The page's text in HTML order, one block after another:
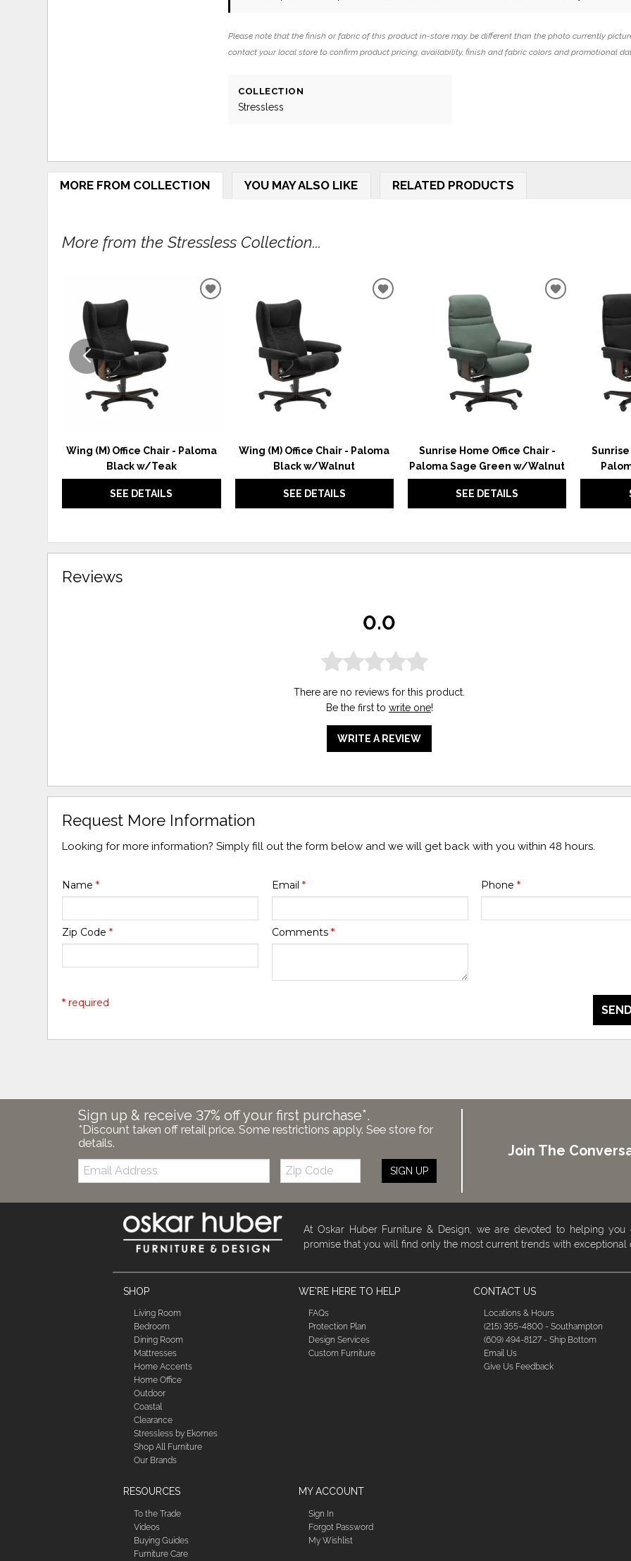
Please note that the finish or fabric of this product in-store may be different than the photo currently
contact your local store to confirm product pricing, availability, finish and fabric colors and promotional
COLLECTION
Stressless
MORE FROM COLLECTION YOU MAY ALSO LIKE RELATED PRODUCTS
More from the Stressless Collection...
Wing (M) Office Chair - Paloma
Black w/Teak
SEE DETAILS
ADD
WISHLIST
Wing (M) Office Chair - Paloma
Black w/Walnut
SEE DETAILS
ADD
Sunrise Home Office Chair -
Paloma Sage Green w/Walnut
SEE DETAILS
ADD
WISHLIST
Sunrise
Reviews
0.0
There are no reviews for this product.
Be the first to write one!
WRITE A REVIEW
Request More Information
Looking for more information? Simply fill out the form below and we will get back with you within 48 hours.
Name* Email * Phone *
Zip Code* Comments *
* required
Sign up & receive 37% off your first purchase*.
*Discount taken off retail price. Some restrictions apply. See store for
details.
Email:
Zip
Code
SIGN UP
Join The
At Oskar Huber Furniture & Design, we are devoted to helping
promise that you will find only the most current trends with exceptional
SHOP
Living Room
Bedroom
Dining Room
Mattresses
Home Accents
Home Office
Outdoor
Coastal
Clearance
Stressless by Ekornes
Shop All Furniture
Our Brands
WE'RE HERE TO HELP
FAQs
Protection Plan
Design Services
Custom Furniture
CONTACT US
Locations & Hours
(215) 355-4800 - Southampton
(609) 494-8127 - Ship Bottom
Email Us
Give Us Feedback
RESOURCES
To the Trade
Videos
Buying Guides
Furniture Care
MY ACCOUNT
Sign In
Forgot Password
My Wishlist